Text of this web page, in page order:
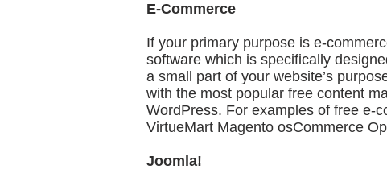
E-Commerce
If your primary purpose is e-
software which is specifically
a small part of your website’s
with the most popular free content
WordPress. For examples of free e-
VirtueMart Magento osCommerce
Joomla!